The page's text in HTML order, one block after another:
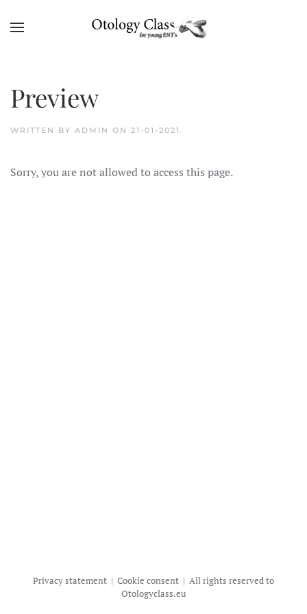
Skip to main content
Preview
WRITTEN BY ADMIN ON 21-01-2021 .
Sorry, you are not allowed to access this page.
Privacy statement | Cookie consent | All rights reserved to
Otologyclass.eu